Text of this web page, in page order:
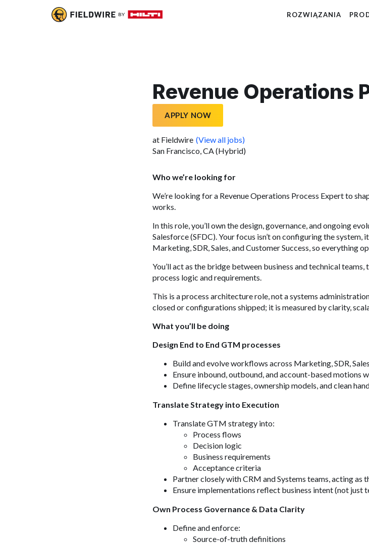
ROZWIĄZANIA
Revenue Operations
APPLY NOW
at Fieldwire (View all jobs)
San Francisco, CA (Hybrid)
Who we’re looking for
We’re looking for a Revenue Operations Process Expert to
works.
In this role, you’ll own the design, governance, and ongoing
Salesforce (SFDC). Your focus isn’t on configuring the
Marketing, SDR, Sales, and Customer Success, so everything
You’ll act as the bridge between business and technical
process logic and requirements.
This is a process architecture role, not a systems
closed or configurations shipped; it is measured by clarity,
What you’ll be doing
Design End to End GTM processes
Build and evolve workflows across Marketing, SDR,
Ensure inbound, outbound, and account-based motions
Define lifecycle stages, ownership models, and clean
Translate Strategy into Execution
Translate GTM strategy into:
Process flows
Decision logic
Business requirements
Acceptance criteria
Partner closely with CRM and Systems teams, acting
Ensure implementations reflect business intent (not just
Own Process Governance & Data Clarity
Define and enforce:
Source-of-truth definitions